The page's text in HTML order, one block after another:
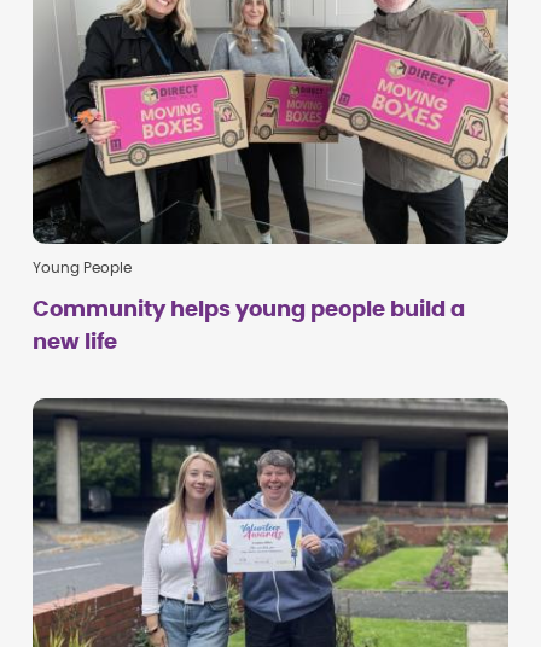
Young People
Community helps young people build a
new life